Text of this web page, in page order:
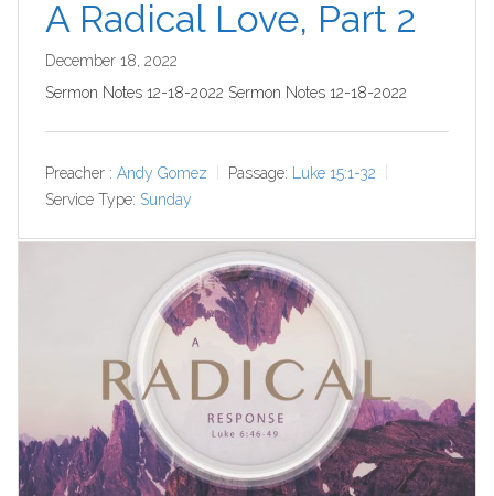
A Radical Love, Part 2
December 18, 2022
Sermon Notes 12-18-2022 Sermon Notes 12-18-2022
Preacher : Andy Gomez Passage:
Luke 15:1-32
Service Type: Sunday